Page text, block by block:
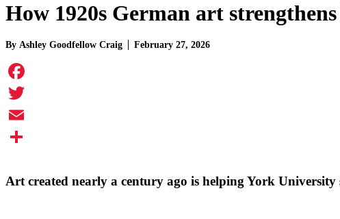
How 1920s German art
By Ashley Goodfellow Craig February 27, 2026
Facebook
Twitter
Email
Art created nearly a century ago is helping York University